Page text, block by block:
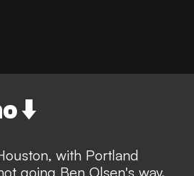
⬇️
with Portland
going Ben Olsen's way.